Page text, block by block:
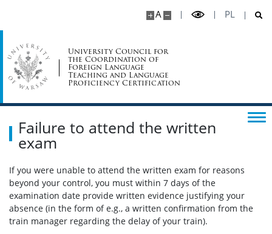
A PL
University Council for
the Coordination of
Foreign Language
Teaching and Language
Proficiency Certification
Currently offered language exams
Exam registration
How to register
Registering with exam tokens
Registration deadlines
Failure to attend the written
exam
If you were unable to attend the written exam for reasons
beyond your control, you must within 7 days of the
examination date provide written evidence justifying your
absence (in the form of e.g., a written confirmation from the
train manager regarding the delay of your train).